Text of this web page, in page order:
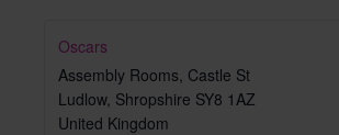
Oscars
Assembly Rooms, Castle St
Ludlow, Shropshire SY8 1AZ
United Kingdom